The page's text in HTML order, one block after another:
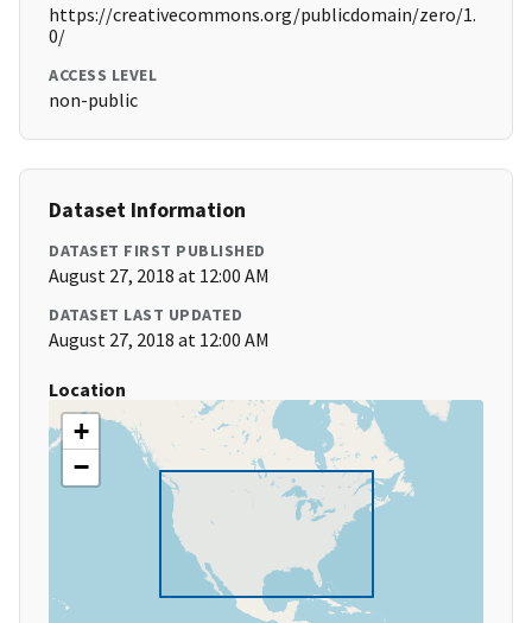
https://creativecommons.org/publicdomain/zero/1.
0/
ACCESS LEVEL
non-public
Dataset Information
DATASET FIRST PUBLISHED
August 27, 2018 at 12:00 AM
DATASET LAST UPDATED
August 27, 2018 at 12:00 AM
Location
+
−